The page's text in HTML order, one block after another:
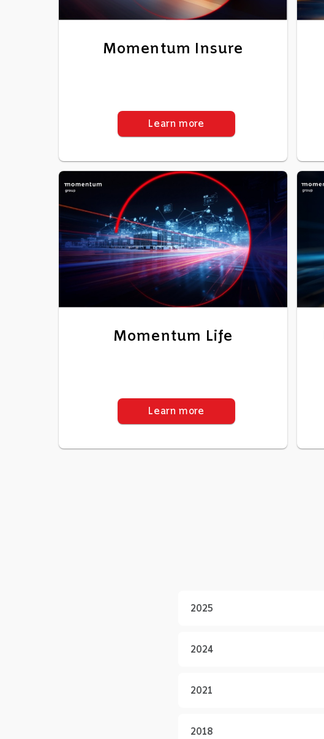
Momentum Insure
Learn more
Momentum Life
Learn more
2025
2024
2021
2018